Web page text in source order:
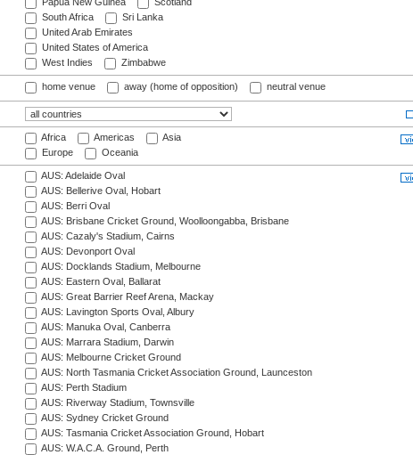
Papua New Guinea
Scotland
South Africa
Sri Lanka
United Arab Emirates
United States of America
West Indies
Zimbabwe
home venue away (home of opposition) neutral venue
Africa Americas
Asia
Europe
Oceania
AUS: Adelaide Oval
AUS: Bellerive Oval, Hobart
AUS: Berri Oval
AUS: Brisbane Cricket Ground, Woolloongabba, Brisbane
AUS: Cazaly's Stadium, Cairns
AUS: Devonport Oval
AUS: Docklands Stadium, Melbourne
AUS: Eastern Oval, Ballarat
AUS: Great Barrier Reef Arena, Mackay
AUS: Lavington Sports Oval, Albury
AUS: Manuka Oval, Canberra
AUS: Marrara Stadium, Darwin
AUS: Melbourne Cricket Ground
AUS: North Tasmania Cricket Association Ground, Launceston
AUS: Perth Stadium
AUS: Riverway Stadium, Townsville
AUS: Sydney Cricket Ground
AUS: Tasmania Cricket Association Ground, Hobart
AUS: W.A.C.A. Ground, Perth